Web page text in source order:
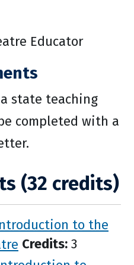
Educator
state teaching
completed with a
(32 credits)
to the
Credits: 3